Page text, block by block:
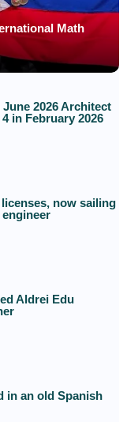
Math
2026 Architect
in February 2026
now sailing
Aldrei Edu
in an old Spanish